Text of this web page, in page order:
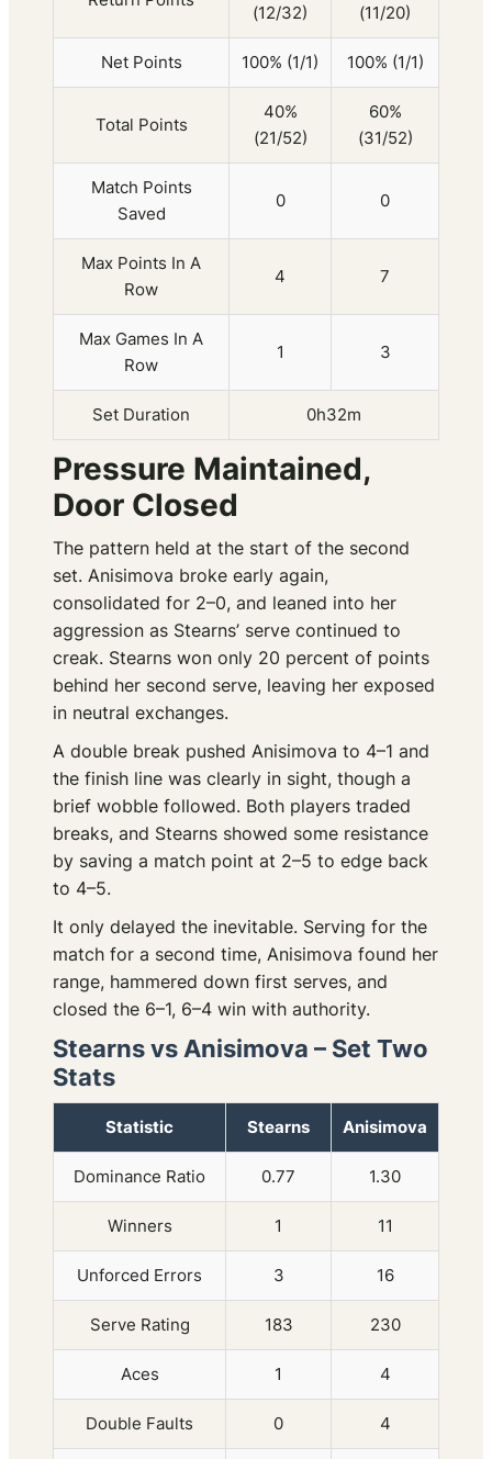
(12/32) (11/20)
Net Points 100% (1/1) 100% (1/1)
Total Points
40%
(21/52)
60%
(31/52)
Match Points
Saved
0 0
Max Points In A
Row
4 7
Max Games In A
Row
1 3
Set Duration 0h32m
Pressure Maintained,
Door Closed
The pattern held at the start of the second
set. Anisimova broke early again,
consolidated for 2–0, and leaned into her
aggression as Stearns’ serve continued to
creak. Stearns won only 20 percent of points
behind her second serve, leaving her exposed
in neutral exchanges.
A double break pushed Anisimova to 4–1 and
the finish line was clearly in sight, though a
brief wobble followed. Both players traded
breaks, and Stearns showed some resistance
by saving a match point at 2–5 to edge back
to 4–5.
It only delayed the inevitable. Serving for the
match for a second time, Anisimova found her
range, hammered down first serves, and
closed the 6–1, 6–4 win with authority.
Stearns vs Anisimova – Set Two
Stats
Statistic Stearns Anisimova
Dominance Ratio 0.77 1.30
Winners 1 11
Unforced Errors 3 16
Serve Rating 183 230
Aces 1 4
Double Faults 0 4